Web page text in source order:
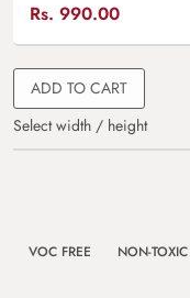
Rs. 990.00
ADD TO CART
Select width / height
VOC FREE NON-TOXIC